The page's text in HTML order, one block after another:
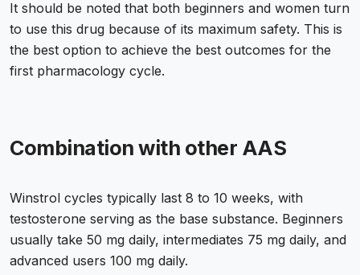
It should be noted that both beginners and women turn
to use this drug because of its maximum safety. This is
the best option to achieve the best outcomes for the
first pharmacology cycle.
Combination with other AAS
Winstrol cycles typically last 8 to 10 weeks, with
testosterone serving as the base substance. Beginners
usually take 50 mg daily, intermediates 75 mg daily, and
advanced users 100 mg daily.